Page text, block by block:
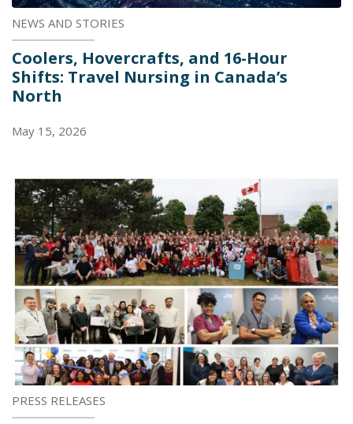
NEWS AND STORIES
Coolers, Hovercrafts, and 16-Hour
Shifts: Travel Nursing in Canada’s
North
May 15, 2026
PRESS RELEASES